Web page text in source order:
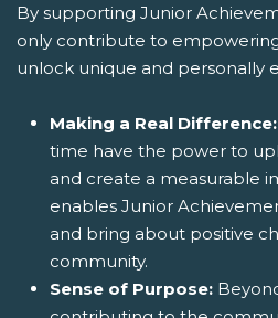
By supporting Junior
only contribute to
unlock unique and personally
Making a Real Difference:
time have the power to
and create a measurable
enables Junior
and bring about positive
community.
Sense of Purpose: